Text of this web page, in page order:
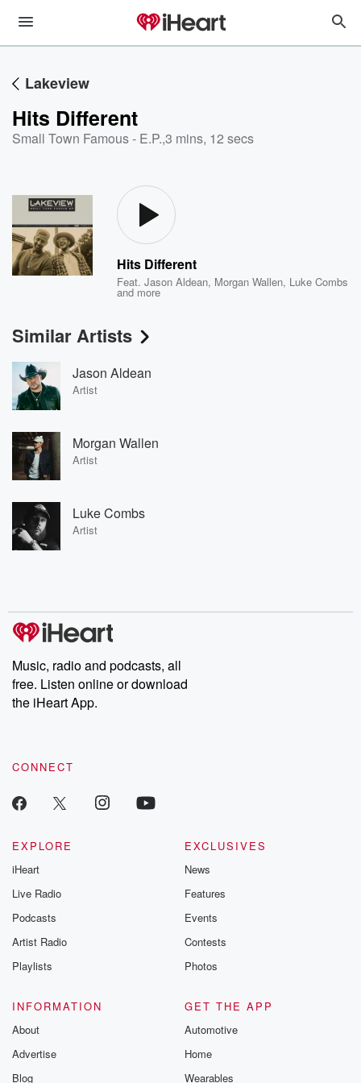
Lakeview
Hits Different
Small Town Famous - E.P.,3 mins, 12 secs
Hits Different
Feat.Jason Aldean, Morgan Wallen, Luke Combs
and more
Similar Artists
Jason Aldean
Artist
Morgan Wallen
Artist
Luke Combs
Artist
Music, radio and podcasts, all
free. Listen online or download
the iHeart App.
CONNECT
EXPLORE
iHeart
Live Radio
Podcasts
Artist Radio
Playlists
EXCLUSIVES
News
Features
Events
Contests
Photos
INFORMATION
About
Advertise
Blog
GET THE APP
Automotive
Home
Wearables